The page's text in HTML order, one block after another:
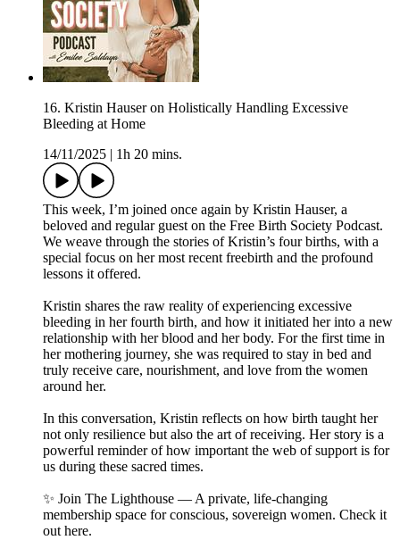
16. Kristin Hauser on Holistically Handling Excessive
Bleeding at Home
14/11/2025
1h 20 mins.
This week, I’m joined once again by Kristin Hauser, a
beloved and regular guest on the Free Birth Society Podcast.
We weave through the stories of Kristin’s four births, with a
special focus on her most recent freebirth and the profound
lessons it offered.
Kristin shares the raw reality of experiencing excessive
bleeding in her fourth birth, and how it initiated her into a new
relationship with her blood and her body. For the first time in
her mothering journey, she was required to stay in bed and
truly receive care, nourishment, and love from the women
around her.
In this conversation, Kristin reflects on how birth taught her
not only resilience but also the art of receiving. Her story is a
powerful reminder of how important the web of support is for
us during these sacred times.
✨ Join The Lighthouse — A private, life-changing
membership space for conscious, sovereign women. Check it
out here.